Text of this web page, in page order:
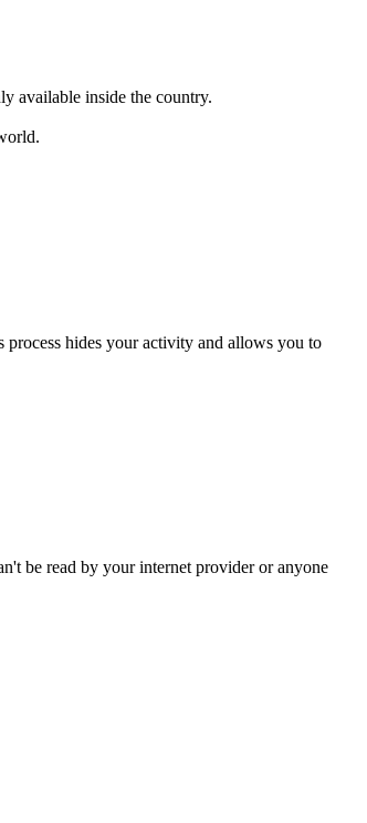
available inside the country.
process hides your activity and allows you to
be read by your internet provider or anyone